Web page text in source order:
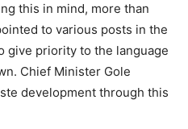
this in mind, more than
to various posts in the
give priority to the language
Chief Minister Gole
development through this